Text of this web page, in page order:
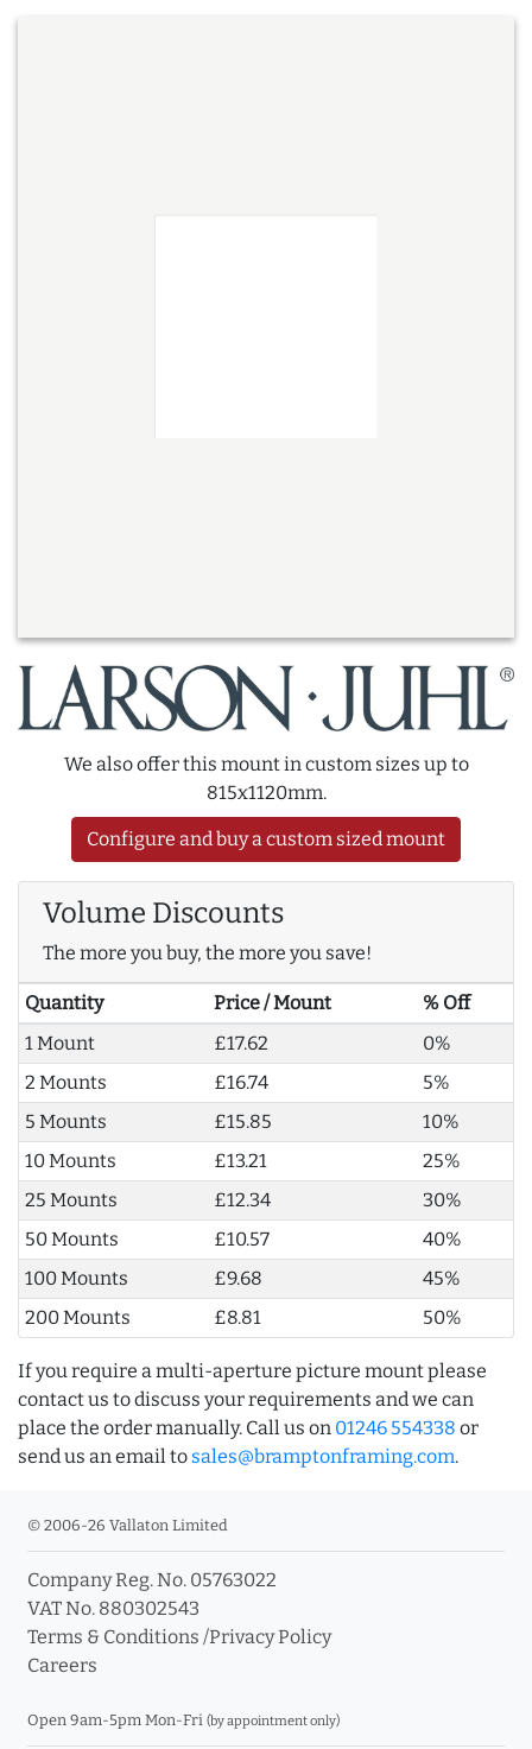
We also offer this mount in custom sizes up to
815x1120mm.
Configure and buy a custom sized mount
Volume Discounts
The more you buy, the more you save!
Quantity Price / Mount
% Off
1 Mount
£17.62
0%
2 Mounts
£16.74
5%
5 Mounts
£15.85
10%
10 Mounts
£13.21
25%
25 Mounts
£12.34
30%
50 Mounts
£10.57
40%
100 Mounts
£9.68
45%
200 Mounts
£8.81 50%
If you require a multi-aperture picture mount please
contact us to discuss your requirements and we can
place the order manually. Call us on 01246 554338 or
send us an email to sales@bramptonframing.com.
© 2006-26 Vallaton Limited
Company Reg. No. 05763022
VAT No. 880302543
Terms & Conditions /Privacy Policy
Careers
Open 9am-5pm Mon-Fri (by appointment only)